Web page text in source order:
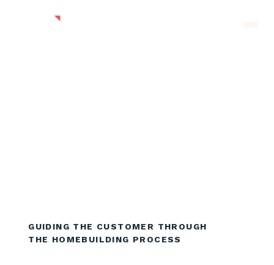
GUIDING THE CUSTOMER THROUGH
THE HOMEBUILDING PROCESS